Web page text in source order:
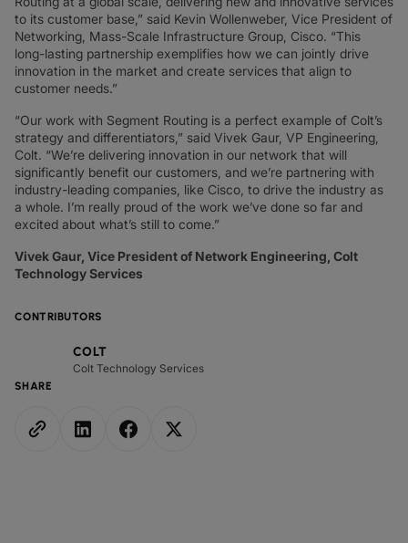
CONTRIBUTORS
COLT
Colt Technology Services
SHARE
to its customer base,” said Kevin Wollenweber, Vice President of
Networking, Mass-Scale Infrastructure Group, Cisco. “This
long-lasting partnership exemplifies how we can jointly drive
innovation in the market and create services that align to
customer needs.”
“Our work with Segment Routing is a perfect example of Colt’s
strategy and differentiators,” said Vivek Gaur, VP Engineering,
Colt. “We’re delivering innovation in our network that will
significantly benefit our customers, and we’re partnering with
industry-leading companies, like Cisco, to drive the industry as
a whole. I’m really proud of the work we’ve done so far and
excited about what’s still to come.”
Vivek Gaur, Vice President of Network Engineering, Colt
Technology Services